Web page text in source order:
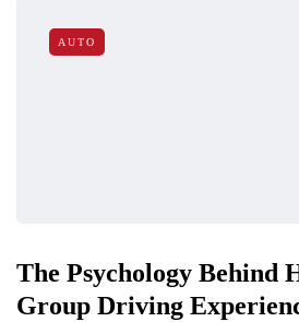
AUTO
The Psychology Behind
Group Driving